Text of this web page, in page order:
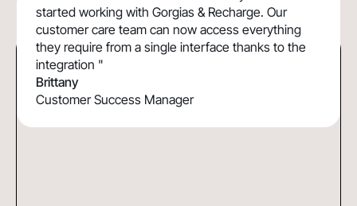
started working with Gorgias & Recharge. Our
customer care team can now access everything
they require from a single interface thanks to the
integration "
Brittany
Customer Success Manager
Recharge